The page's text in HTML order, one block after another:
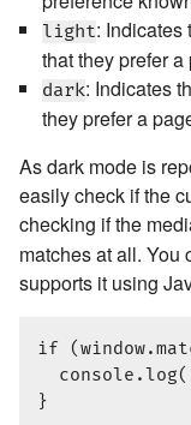
light: Indicates
that they prefer
dark: Indicates
they prefer a
As dark mode is
easily check if the
checking if the
matches at all. You
supports it using
if